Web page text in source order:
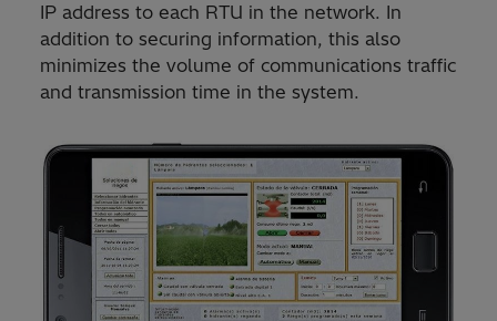
IP address to each RTU in the network. In
addition to securing information, this also
minimizes the volume of communications traffic
and transmission time in the system.